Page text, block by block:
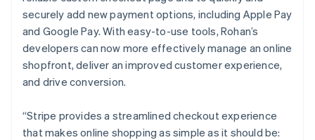
securely add new payment options, including Apple Pay
and Google Pay. With easy-to-use tools, Rohan’s
developers can now more effectively manage an online
shopfront, deliver an improved customer experience,
and drive conversion.
“Stripe provides a streamlined checkout experience
that makes online shopping as simple as it should be: